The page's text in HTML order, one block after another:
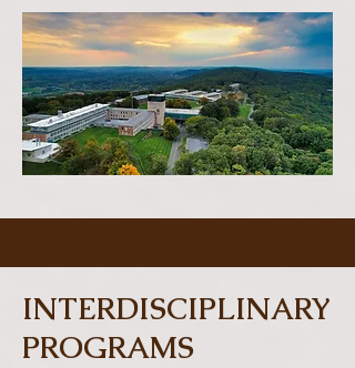
INTERDISCIPLINARY
PROGRAMS